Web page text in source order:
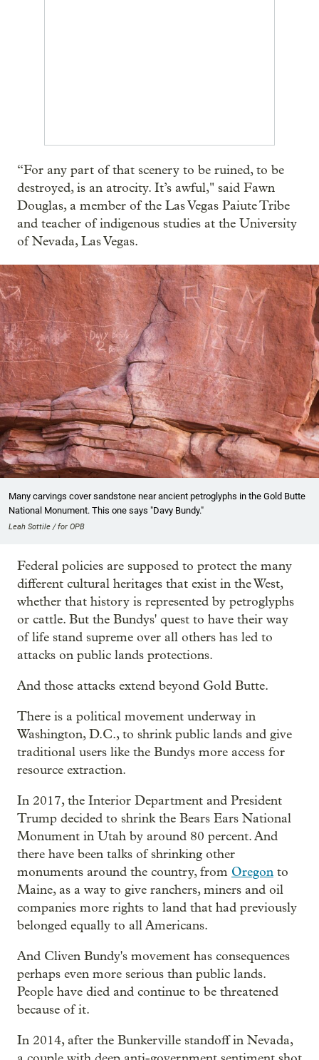
“For any part of that scenery to be ruined, to be
destroyed, is an atrocity. It’s awful," said Fawn
Douglas, a member of the Las Vegas Paiute Tribe
and teacher of indigenous studies at the University
of Nevada, Las Vegas.
Many carvings cover sandstone near ancient petroglyphs in the Gold Butte
National Monument. This one says "Davy Bundy."
Leah Sottile / for OPB
Federal policies are supposed to protect the many
different cultural heritages that exist in the West,
whether that history is represented by petroglyphs
or cattle. But the Bundys' quest to have their way
of life stand supreme over all others has led to
attacks on public lands protections.
And those attacks extend beyond Gold Butte.
There is a political movement underway in
Washington, D.C., to shrink public lands and give
traditional users like the Bundys more access for
resource extraction.
In 2017, the Interior Department and President
Trump decided to shrink the Bears Ears National
Monument in Utah by around 80 percent. And
there have been talks of shrinking other
monuments around the country, from Oregon to
Maine, as a way to give ranchers, miners and oil
companies more rights to land that had previously
belonged equally to all Americans.
And Cliven Bundy's movement has consequences
perhaps even more serious than public lands.
People have died and continue to be threatened
because of it.
In 2014, after the Bunkerville standoff in Nevada,